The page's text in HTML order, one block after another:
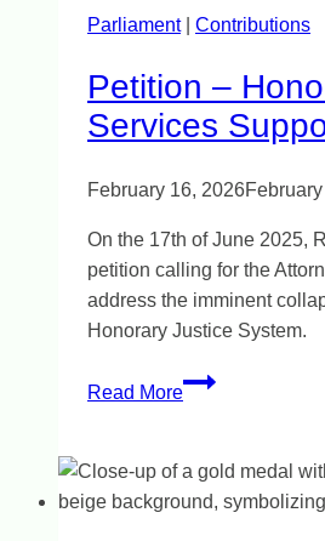
Parliament| Contributions
Petition –
Services
February 16, 2026
On the 17th of June 2025,
petition calling for the
address the imminent
Honorary Justice System.
Read More
Petition
Justice
Services